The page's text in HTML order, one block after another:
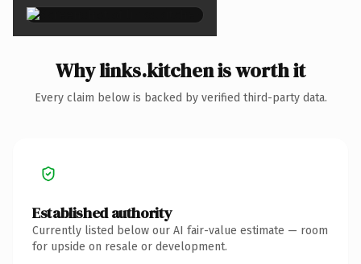
Why links.kitchen is worth it
Every claim below is backed by verified third-party data.
Established authority
Currently listed below our AI fair-value estimate — room
for upside on resale or development.